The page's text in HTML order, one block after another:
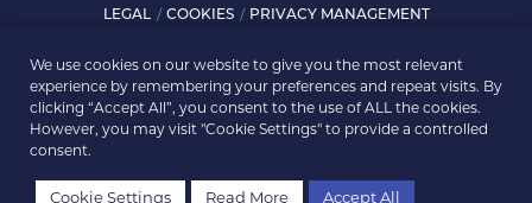
LEGAL COOKIES PRIVACY MANAGEMENT
We use cookies on our website to give you the most relevant
experience by remembering your preferences and repeat visits. By
clicking “Accept All”, you consent to the use of ALL the cookies.
However, you may visit "Cookie Settings" to provide a controlled
consent.
Cookie Settings Read More Accept All